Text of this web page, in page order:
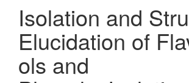
Isolation and
Elucidation of
ols and